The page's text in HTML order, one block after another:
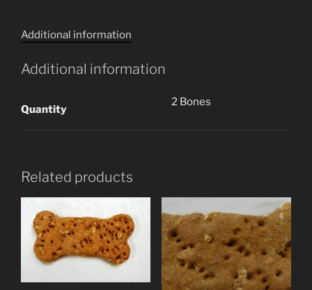
(2
quantity
Additional information
Additional information
Quantity
2 Bones
Related products